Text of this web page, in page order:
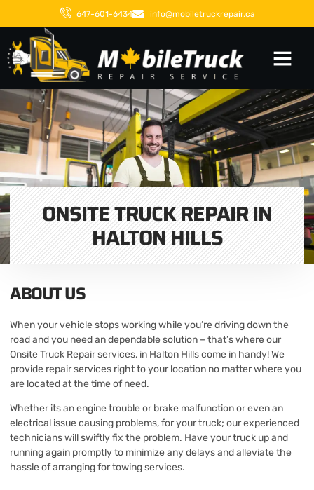
647-601-6434 info@mobiletruckrepair.ca
ONSITE TRUCK REPAIR IN
HALTON HILLS
ABOUT US
When your vehicle stops working while you’re driving down the
road and you need an dependable solution – that’s where our
Onsite Truck Repair services, in Halton Hills come in handy! We
provide repair services right to your location no matter where you
are located at the time of need.
Whether its an engine trouble or brake malfunction or even an
electrical issue causing problems, for your truck; our experienced
technicians will swiftly fix the problem. Have your truck up and
running again promptly to minimize any delays and alleviate the
hassle of arranging for towing services.